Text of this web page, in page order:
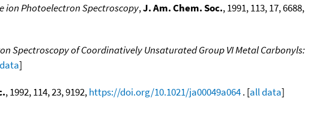
ion Photoelectron Spectroscopy,J. Am. Chem. Soc., 1991, 113, 17, 6688,
Spectroscopy of Coordinatively Unsaturated Group VI Metal Carbonyls:
]
, 1992, 114, 23, 9192,https://doi.org/10.1021/ja00049a064. [all data]